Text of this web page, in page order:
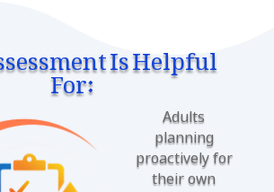
Is Helpful
For:
Adults
planning
proactively for
their own